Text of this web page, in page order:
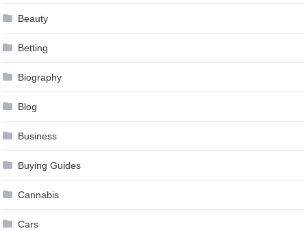
Beauty
Betting
Biography
Blog
Business
Buying Guides
Cannabis
Cars